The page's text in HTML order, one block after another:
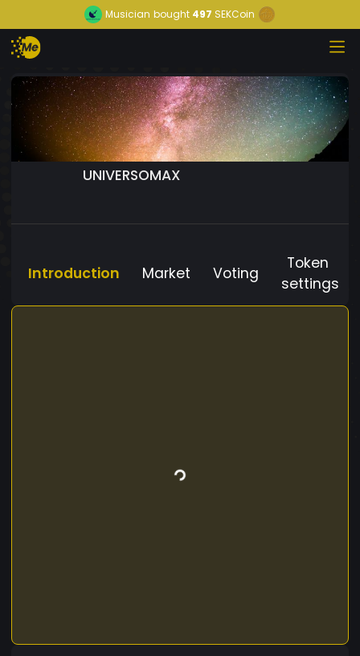
Musician bought 497 SEKCoin
UNIVERSOMAX
Introduction Market Voting
Token
settings